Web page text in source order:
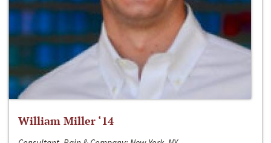
William Miller ‘14